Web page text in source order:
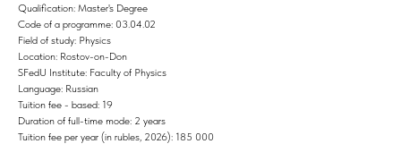
Qualification: Master's Degree
Code of a programme: 03.04.02
Field of study: Physics
Location: Rostov-on-Don
SFedU Institute: Faculty of Physics
Language: Russian
Tuition fee - based: 19
Duration of full-time mode: 2 years
Tuition fee per year (in rubles, 2026): 185 000